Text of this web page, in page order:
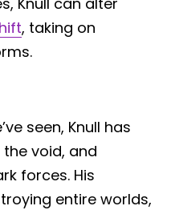
, taking on
seen, Knull has
void, and
forces. His
entire worlds,